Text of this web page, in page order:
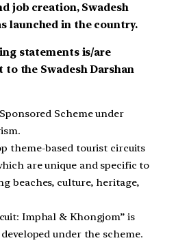
job creation, Swadesh
launched in the country.
statements is/are
the Swadesh Darshan
Scheme under
theme-based tourist circuits
are unique and specific to
beaches, culture, heritage,
Imphal & Khongjom” is
under the scheme.